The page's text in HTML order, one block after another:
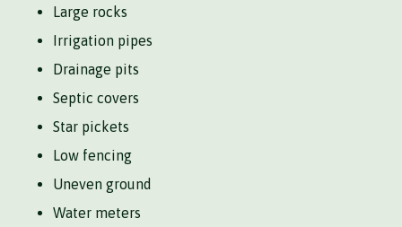
Large rocks
Irrigation pipes
Drainage pits
Septic covers
Star pickets
Low fencing
Uneven ground
Water meters